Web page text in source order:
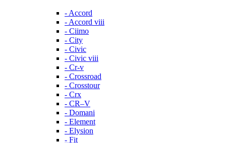
- Accord
- Accord viii
- Ciimo
- City
- Civic
- Civic viii
- Cr-v
- Crossroad
- Crosstour
- Crx
- CR–V
- Domani
- Element
- Elysion
- Fit